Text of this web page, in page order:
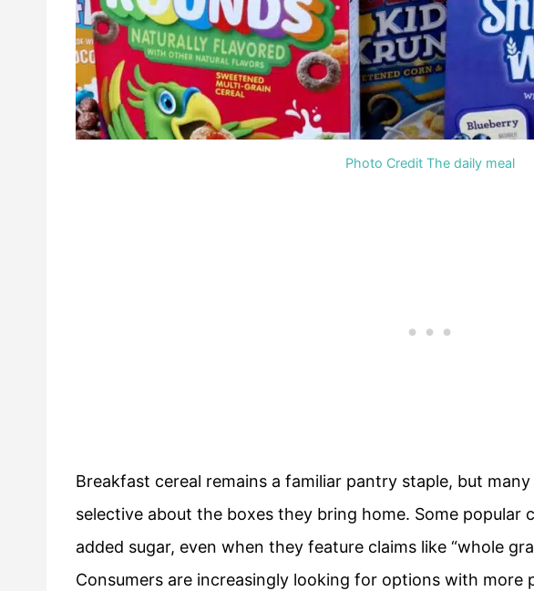
Photo Credit The daily meal
Breakfast cereal remains a familiar pantry staple, but
selective about the boxes they bring home. Some popular
added sugar, even when they feature claims like “whole
Consumers are increasingly looking for options with more